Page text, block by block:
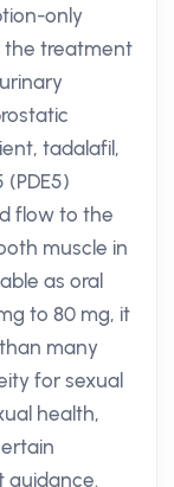
only
the treatment
tadalafil,
flow to the
muscle in
as oral
to 80 mg, it
many
for sexual
health,
guidance.